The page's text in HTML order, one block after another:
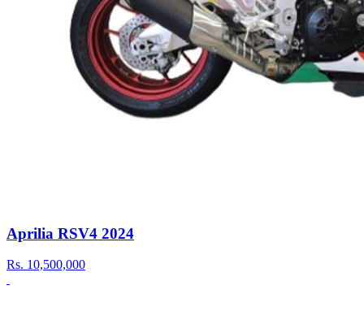
Aprilia RSV4 2024
Rs. 10,500,000